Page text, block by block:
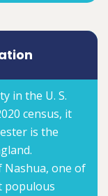
in the U. S.
census, it
is the
Nashua, one of
populous